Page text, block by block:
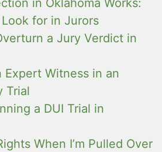
in Oklahoma Works:
for in Jurors
a Jury Verdict in
Expert Witness in an
Trial
a DUI Trial in
When I’m Pulled Over